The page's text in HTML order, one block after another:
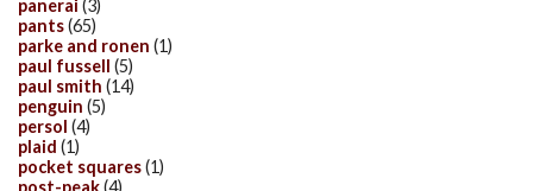
panerai (3)
pants(65)
parke and ronen (1)
paul fussell (5)
paul smith (14)
penguin (5)
persol (4)
plaid (1)
pocket squares(1)
post-peak(4)